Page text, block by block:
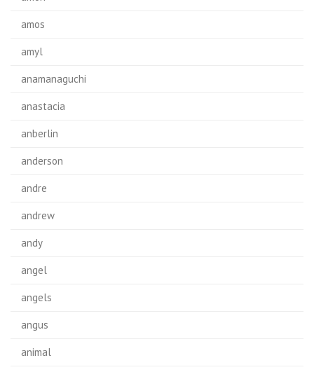
amos
amyl
anamanaguchi
anastacia
anberlin
anderson
andre
andrew
andy
angel
angels
angus
animal